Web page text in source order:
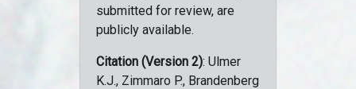
submitted for review, are
publicly available.
Citation (Version 2): Ulmer
K.J., Zimmaro P., Brandenberg